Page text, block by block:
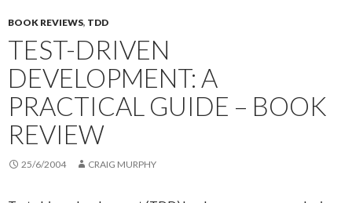
BOOK REVIEWS, TDD
TEST-DRIVEN
DEVELOPMENT: A
PRACTICAL GUIDE – BOOK
REVIEW
25/6/2004 CRAIG MURPHY